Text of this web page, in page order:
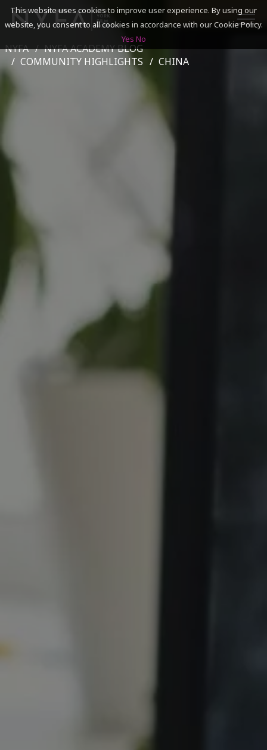
SEARCH
ADMISSIONS & FINANCES
CAMPUSES
DISCOVER NYFA
ALUMNI
REQUEST INFO
NYFA
NYFA ACADEMY BLOG
COMMUNITY HIGHLIGHTS
CHINA
This website uses cookies to improve user experience. By using our
website, you consent to all cookies in accordance with our Cookie Policy.
Yes No